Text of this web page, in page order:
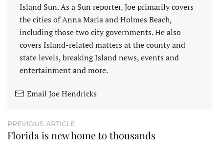
Island Sun. As a Sun reporter, Joe primarily covers
the cities of Anna Maria and Holmes Beach,
including those two city governments. He also
covers Island-related matters at the county and
state levels, breaking Island news, events and
entertainment and more.
Email Joe Hendricks
PREVIOUS ARTICLE
Florida is new home to thousands